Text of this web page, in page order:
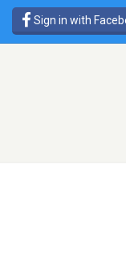
Sign in with